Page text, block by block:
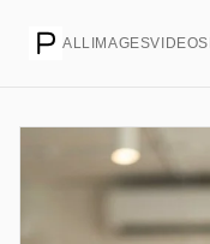
ALL IMAGESVIDEOS